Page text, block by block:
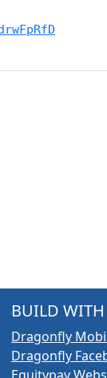
BUILD WITH
Dragonfly
Dragonfly